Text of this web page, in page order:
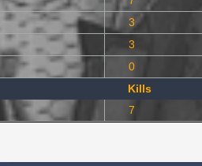
3
3
0
Kills
7